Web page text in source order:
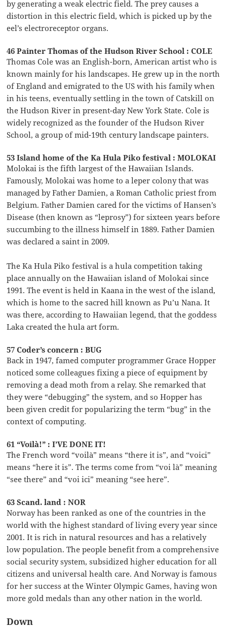
by generating a weak electric field. The prey causes a
distortion in this electric field, which is picked up by the
eel’s electroreceptor organs.
46 Painter Thomas of the Hudson River School : COLE
Thomas Cole was an English-born, American artist who is
known mainly for his landscapes. He grew up in the north
of England and emigrated to the US with his family when
in his teens, eventually settling in the town of Catskill on
the Hudson River in present-day New York State. Cole is
widely recognized as the founder of the Hudson River
School, a group of mid-19th century landscape painters.
53 Island home of the Ka Hula Piko festival : MOLOKAI
Molokai is the fifth largest of the Hawaiian Islands.
Famously, Molokai was home to a leper colony that was
managed by Father Damien, a Roman Catholic priest from
Belgium. Father Damien cared for the victims of Hansen’s
Disease (then known as “leprosy”) for sixteen years before
succumbing to the illness himself in 1889. Father Damien
was declared a saint in 2009.
The Ka Hula Piko festival is a hula competition taking
place annually on the Hawaiian island of Molokai since
1991. The event is held in Kaana in the west of the island,
which is home to the sacred hill known as Pu’u Nana. It
was there, according to Hawaiian legend, that the goddess
Laka created the hula art form.
57 Coder’s concern : BUG
Back in 1947, famed computer programmer Grace Hopper
noticed some colleagues fixing a piece of equipment by
removing a dead moth from a relay. She remarked that
they were “debugging” the system, and so Hopper has
been given credit for popularizing the term “bug” in the
context of computing.
61 “Voilà!” : I’VE DONE IT!
The French word “voilà” means “there it is”, and “voici”
means “here it is”. The terms come from “voi là” meaning
“see there” and “voi ici” meaning “see here”.
63 Scand. land : NOR
Norway has been ranked as one of the countries in the
world with the highest standard of living every year since
2001. It is rich in natural resources and has a relatively
low population. The people benefit from a comprehensive
social security system, subsidized higher education for all
citizens and universal health care. And Norway is famous
for her success at the Winter Olympic Games, having won
more gold medals than any other nation in the world.
Down